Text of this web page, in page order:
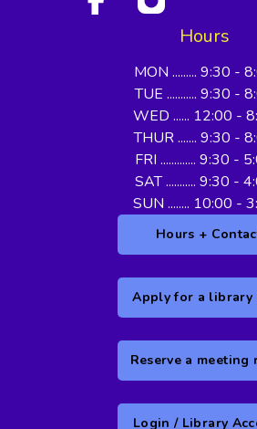
Hours
MON ......... 9:30 -
TUE ........... 9:30 -
WED ...... 12:00 -
THUR ....... 9:30 -
FRI ............. 9:30 -
SAT ........... 9:30 -
SUN ........ 10:00 -
Hours +
Apply for a library
Reserve a meeting
Login / Library